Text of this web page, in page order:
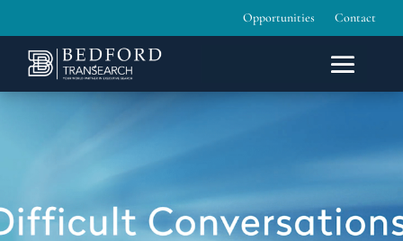
Opportunities Contact